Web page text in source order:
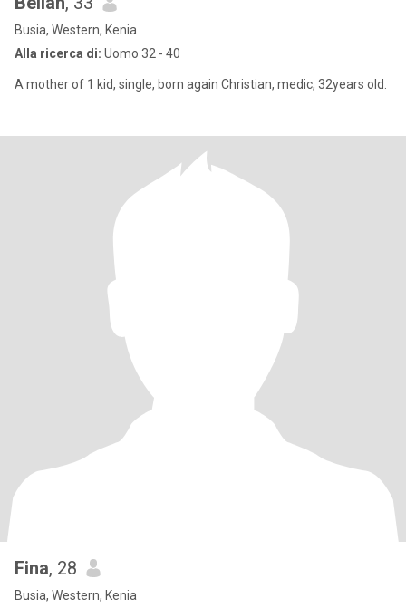
Busia, Western, Kenia
Alla ricerca di: Uomo 32 - 40
A mother of 1 kid, single, born again Christian, medic, 32years old.
Fina, 28
Busia, Western, Kenia